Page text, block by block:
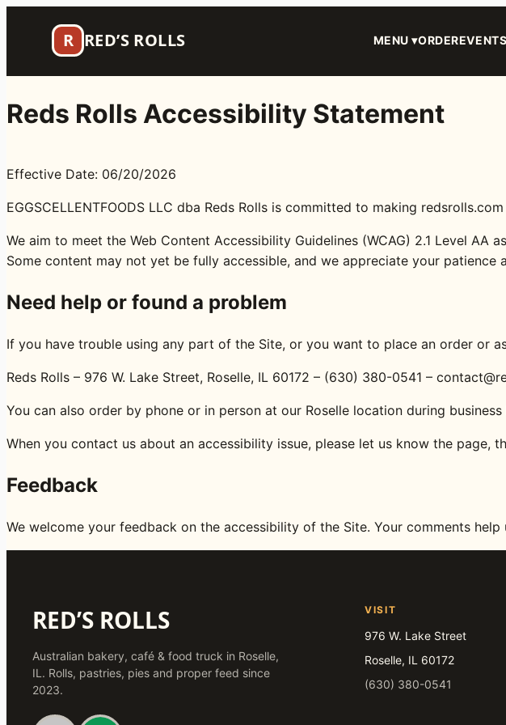
content
R RED’S ROLLS MENU ▾ORDER
Reds Rolls Accessibility Statement
Effective Date: 06/20/2026
EGGSCELLENTFOODS LLC dba Reds Rolls is committed to making
We aim to meet the Web Content Accessibility Guidelines (WCAG) 2.1 Level
Some content may not yet be fully accessible, and we appreciate your patience
Need help or found a problem
If you have trouble using any part of the Site, or you want to place an order or
Reds Rolls – 976 W. Lake Street, Roselle, IL 60172 – (630) 380-0541 –
You can also order by phone or in person at our Roselle location during business
When you contact us about an accessibility issue, please let us know the
Feedback
We welcome your feedback on the accessibility of the Site. Your comments
RED’S ROLLS
Australian bakery, café & food truck in Roselle,
IL. Rolls, pastries, pies and proper feed since
2023.
VISIT
976 W. Lake Street
Roselle, IL 60172
(630) 380-0541